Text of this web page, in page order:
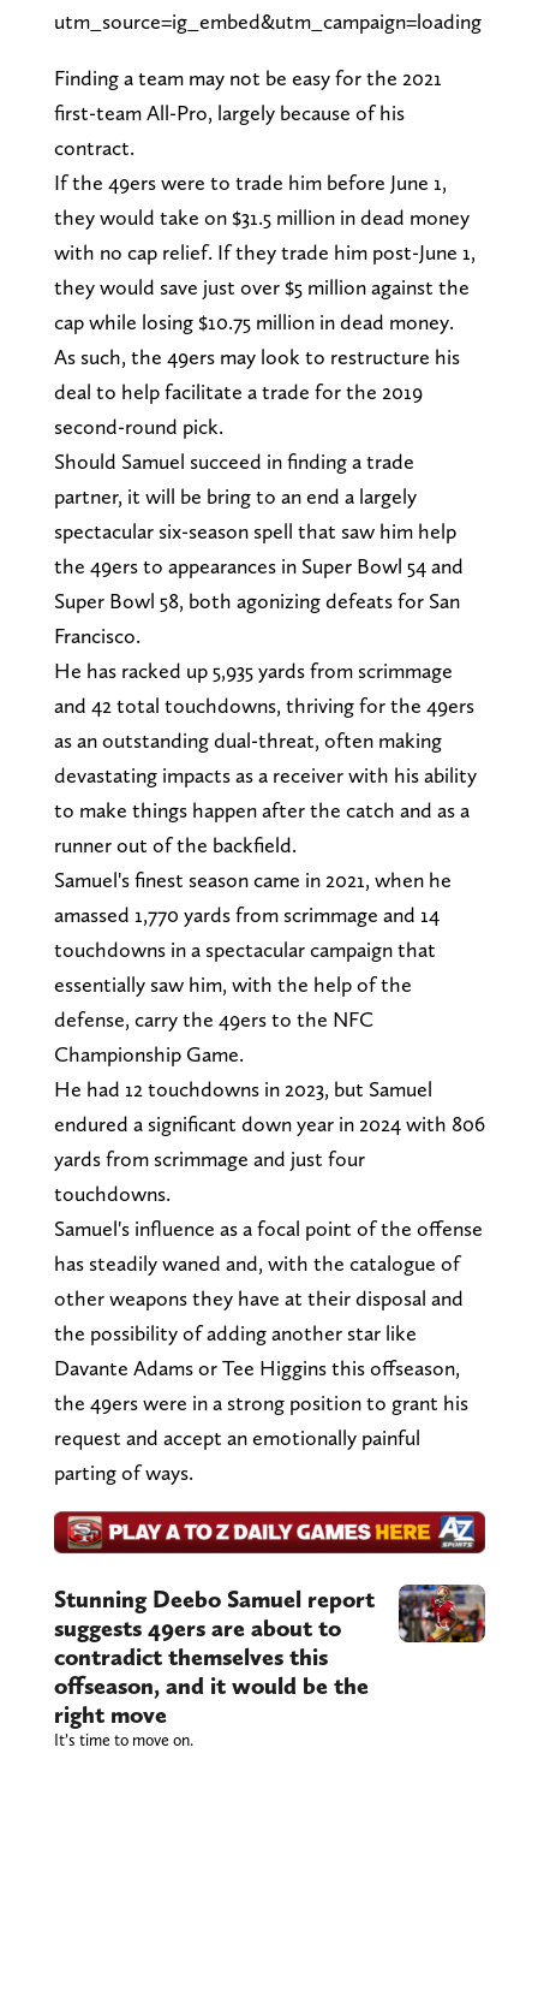
utm_source=ig_embed&utm_campaign=loading
Finding a team may not be easy for the 2021
first-team All-Pro, largely because of his
contract.
If the 49ers were to trade him before June 1,
they would take on $31.5 million in dead money
with no cap relief. If they trade him post-June 1,
they would save just over $5 million against the
cap while losing $10.75 million in dead money.
As such, the 49ers may look to restructure his
deal to help facilitate a trade for the 2019
second-round pick.
Should Samuel succeed in finding a trade
partner, it will be bring to an end a largely
spectacular six-season spell that saw him help
the 49ers to appearances in Super Bowl 54 and
Super Bowl 58, both agonizing defeats for San
Francisco.
He has racked up 5,935 yards from scrimmage
and 42 total touchdowns, thriving for the 49ers
as an outstanding dual-threat, often making
devastating impacts as a receiver with his ability
to make things happen after the catch and as a
runner out of the backfield.
Samuel's finest season came in 2021, when he
amassed 1,770 yards from scrimmage and 14
touchdowns in a spectacular campaign that
essentially saw him, with the help of the
defense, carry the 49ers to the NFC
Championship Game.
He had 12 touchdowns in 2023, but Samuel
endured a significant down year in 2024 with 806
yards from scrimmage and just four
touchdowns.
Samuel's influence as a focal point of the offense
has steadily waned and, with the catalogue of
other weapons they have at their disposal and
the possibility of adding another star like
Davante Adams or Tee Higgins this offseason,
the 49ers were in a strong position to grant his
request and accept an emotionally painful
parting of ways.
Stunning Deebo Samuel report
suggests 49ers are about to
contradict themselves this
offseason, and it would be the
right move
It’s time to move on.